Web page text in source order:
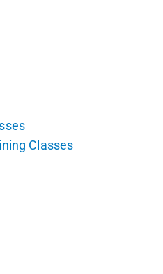
Classes